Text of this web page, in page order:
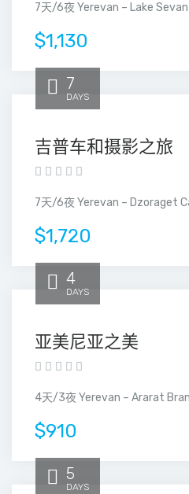
7天/6夜 Yerevan – Lake
$1,130
7
DAYS
吉普车和摄影之旅
7天/6夜 Yerevan – Dzoraget
$1,720
4
DAYS
亚美尼亚之美
4天/3夜 Yerevan – Ararat
$910
5
DAYS